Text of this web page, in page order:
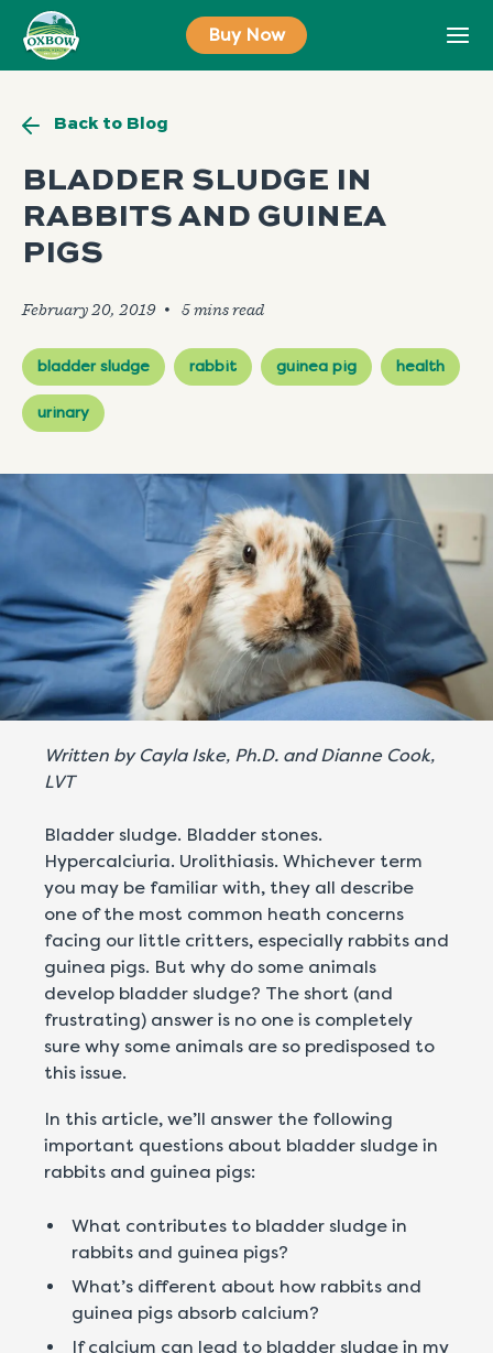
content
Buy Now
Back to Blog
BLADDER SLUDGE IN
RABBITS AND GUINEA
PIGS
February 20, 2019 🞄
bladder sludge rabbit guinea pig health
urinary
Written by Cayla Iske, Ph.D. and Dianne Cook,
LVT
Bladder sludge. Bladder stones.
Hypercalciuria. Urolithiasis. Whichever term
you may be familiar with, they all describe
one of the most common heath concerns
facing our little critters, especially rabbits and
guinea pigs. But why do some animals
develop bladder sludge? The short (and
frustrating) answer is no one is completely
sure why some animals are so predisposed to
this issue.
In this article, we’ll answer the following
important questions about bladder sludge in
rabbits and guinea pigs:
What contributes to bladder sludge in
rabbits and guinea pigs?
What’s different about how rabbits and
guinea pigs absorb calcium?
If calcium can lead to bladder sludge in my